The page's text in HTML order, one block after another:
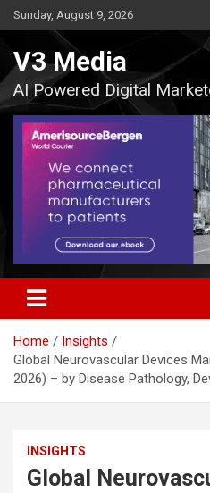
Skip
to
Sunday, August 9, 2026
V3 Media
AI Powered Digital
Home
Insights
Global Neurovascular Devices
2026) – by Disease Pathology,
INSIGHTS
Global